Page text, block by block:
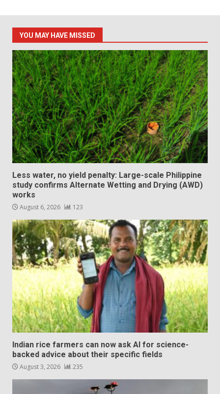
YOU MAY HAVE MISSED
Less water, no yield penalty: Large-scale Philippine
study confirms Alternate Wetting and Drying (AWD)
works
August 6, 2026 123
Indian rice farmers can now ask AI for science-
backed advice about their specific fields
August 3, 2026 235